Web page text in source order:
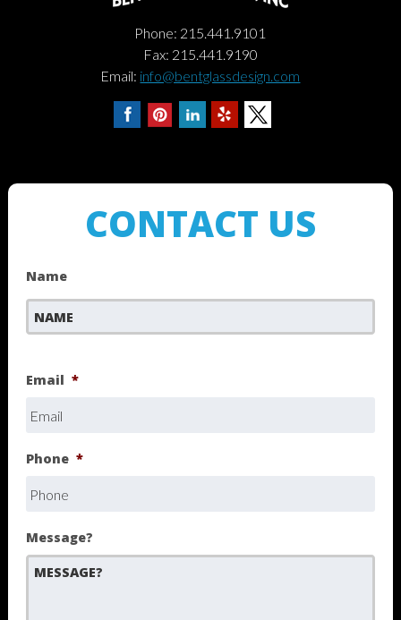
Phone: 215.441.9101
Fax: 215.441.9190
Email: info@bentglassdesign.com
CONTACT US
Name
Email *
Phone *
Message?